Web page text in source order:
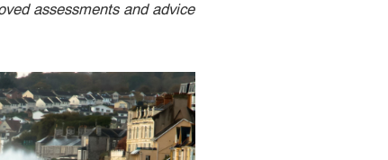
assessments and advice